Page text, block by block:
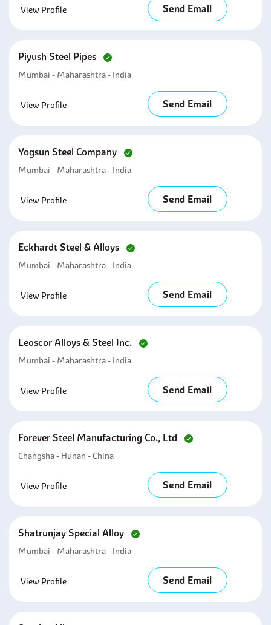
View Profile Send Email
Piyush Steel Pipes
Mumbai - Maharashtra - India
View Profile Send Email
Yogsun Steel Company
Mumbai - Maharashtra - India
View Profile Send Email
Eckhardt Steel & Alloys
Mumbai - Maharashtra - India
View Profile Send Email
Leoscor Alloys & Steel Inc.
Mumbai - Maharashtra - India
View Profile Send Email
Forever Steel Manufacturing Co., Ltd
Changsha - Hunan - China
View Profile Send Email
Shatrunjay Special Alloy
Mumbai - Maharashtra - India
View Profile Send Email